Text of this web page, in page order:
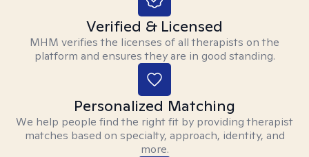
Verified & Licensed
MHM verifies the licenses of all therapists on the
platform and ensures they are in good standing.
Personalized Matching
We help people find the right fit by providing therapist
matches based on specialty, approach, identity, and
more.